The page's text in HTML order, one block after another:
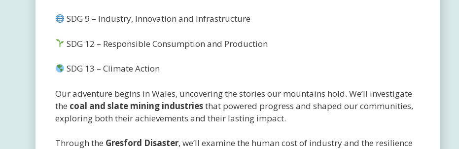
SDG 9 – Industry, Innovation and Infrastructure
SDG 12 – Responsible Consumption and Production
SDG 13 – Climate Action
Our adventure begins in Wales, uncovering the stories our mountains hold. We’ll investigate
the coal and slate mining industriesthat powered progress and shaped our communities,
exploring both their achievements and their lasting impact.
Through the Gresford Disaster, we’ll examine the human cost of industry and the resilience